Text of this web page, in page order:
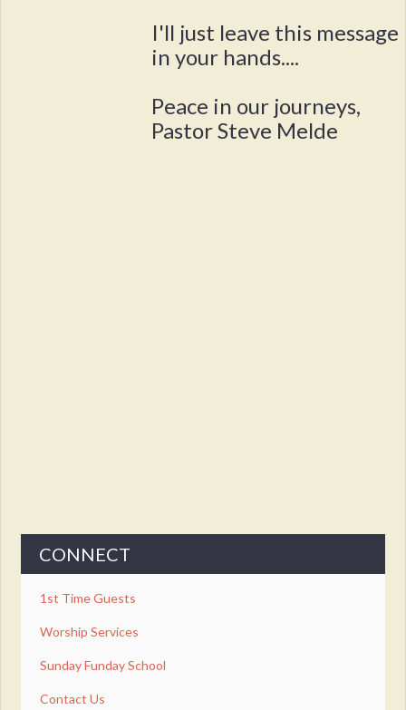
I'll just leave this message
in your hands....
Peace in our journeys,
Pastor Steve Melde
CONNECT
1st Time Guests
Worship Services
Sunday Funday School
Contact Us